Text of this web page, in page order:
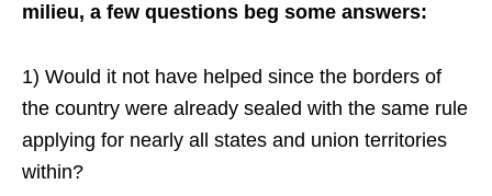
milieu, a few questions beg some answers:
1) Would it not have helped since the borders of
the country were already sealed with the same rule
applying for nearly all states and union territories
within?